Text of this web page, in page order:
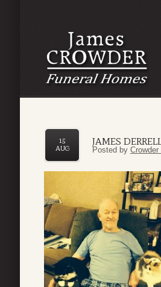
JAMES
15
AUG
Posted by